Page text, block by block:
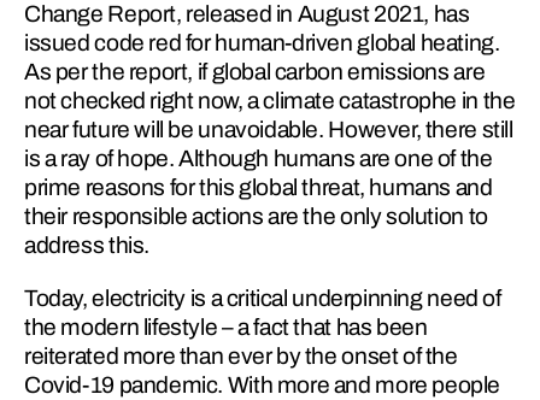
Change Report, released in August 2021, has
issued code red for human-driven global heating.
As per the report, if global carbon emissions are
not checked right now, a climate catastrophe in the
near future will be unavoidable. However, there still
is a ray of hope. Although humans are one of the
prime reasons for this global threat, humans and
their responsible actions are the only solution to
address this.
Today, electricity is a critical underpinning need of
the modern lifestyle – a fact that has been
reiterated more than ever by the onset of the
Covid-19 pandemic. With more and more people